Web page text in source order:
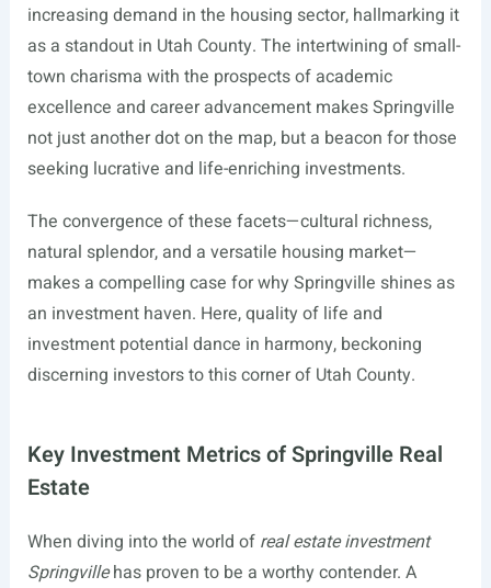
increasing demand in the housing sector, hallmarking it
as a standout in Utah County. The intertwining of small-
town charisma with the prospects of academic
excellence and career advancement makes Springville
not just another dot on the map, but a beacon for those
seeking lucrative and life-enriching investments.
The convergence of these facets—cultural richness,
natural splendor, and a versatile housing market—
makes a compelling case for why Springville shines as
an investment haven. Here, quality of life and
investment potential dance in harmony, beckoning
discerning investors to this corner of Utah County.
Key Investment Metrics of Springville Real
Estate
When diving into the world of real estate investment
Springvillehas proven to be a worthy contender. A